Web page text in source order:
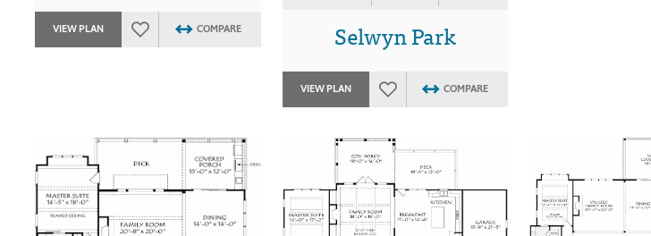
VIEW PLAN COMPARE Selwyn Park
VIEW PLAN COMPARE